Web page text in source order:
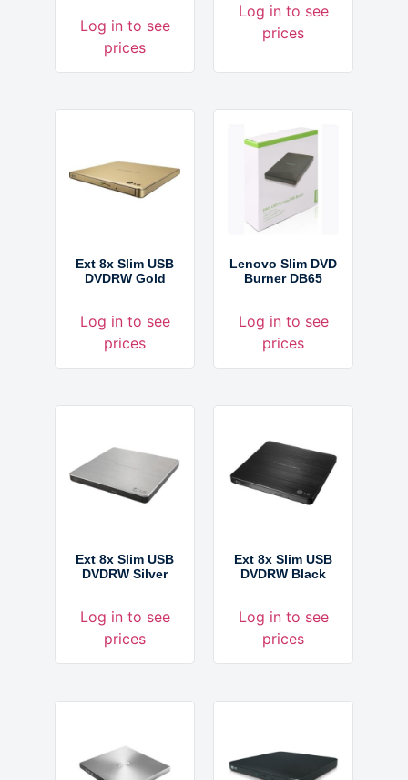
Log in to see
prices
Log in to see
prices
Ext 8x Slim USB
DVDRW Gold
Log in to see
prices
Lenovo Slim DVD
Burner DB65
Log in to see
prices
Ext 8x Slim USB
DVDRW Silver
Log in to see
prices
Ext 8x Slim USB
DVDRW Black
Log in to see
prices